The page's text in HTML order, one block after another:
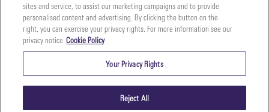
Copyright ©2026 The Perfect Purée of Napa Valley | (707)
Terms & Conditions | Privacy Policy
sites and service, to assist our marketing campaigns and to provide
personalised content and advertising. By clicking the button on the
right, you can exercise your privacy rights. For more information see our
privacy notice Cookie Policy
Your Privacy Rights
Reject All